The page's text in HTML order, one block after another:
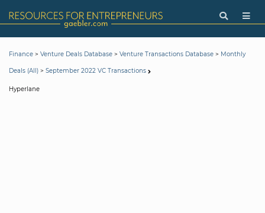
Finance > Venture Deals Database > Venture Transactions Database > Monthly
Deals (All) > September 2022 VC Transactions
Hyperlane